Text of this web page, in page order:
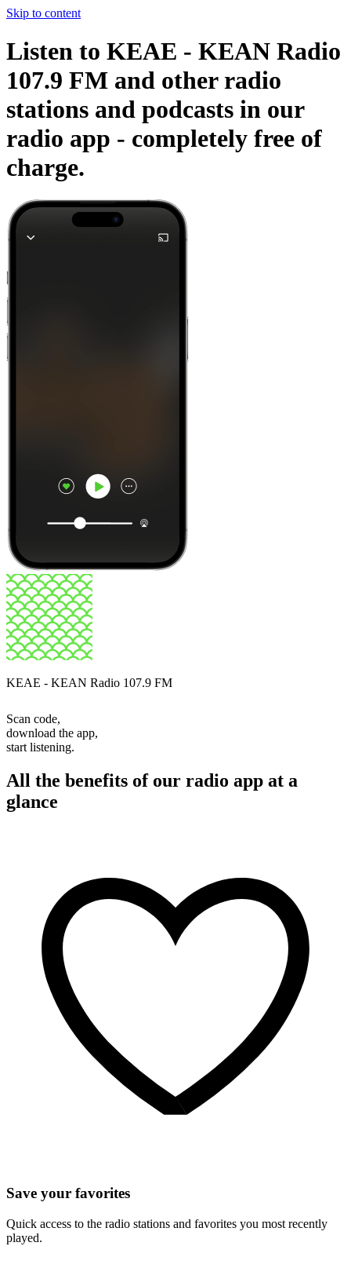
Skip to content
Listen to KEAE - KEAN Radio
107.9 FM and other radio
stations and podcasts in our
radio app - completely free of
charge.
KEAE - KEAN Radio 107.9 FM
Scan code,
download the app,
start listening.
All the benefits of our radio app at a
glance
Save your favorites
Quick access to the radio stations and favorites you most recently
played.